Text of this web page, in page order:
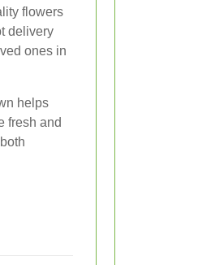
flowers
delivery
ones in
helps
fresh and